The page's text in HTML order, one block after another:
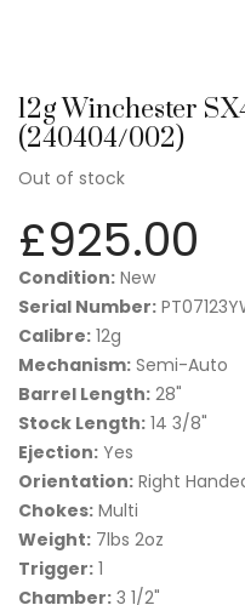
12g Winchester
(240404/002)
Out of stock
£925.00
Condition: New
Serial Number:
Calibre: 12g
Mechanism: Semi-Auto
Barrel Length: 28"
Stock Length: 14 3/8"
Ejection: Yes
Orientation: Right
Chokes: Multi
Weight: 7lbs 2oz
Trigger: 1
Chamber: 3 1/2"